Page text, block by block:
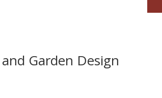
Garden Design